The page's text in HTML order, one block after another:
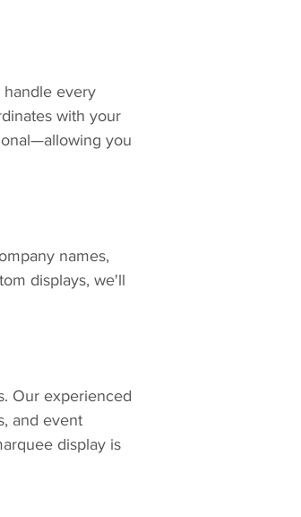
handle every
with your
you
names,
displays, we'll
Our experienced
and event
display is